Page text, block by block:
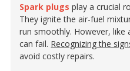
Spark plugs play a crucial
They ignite the air-fuel
run smoothly. However, like
can fail. Recognizing the
avoid costly repairs.